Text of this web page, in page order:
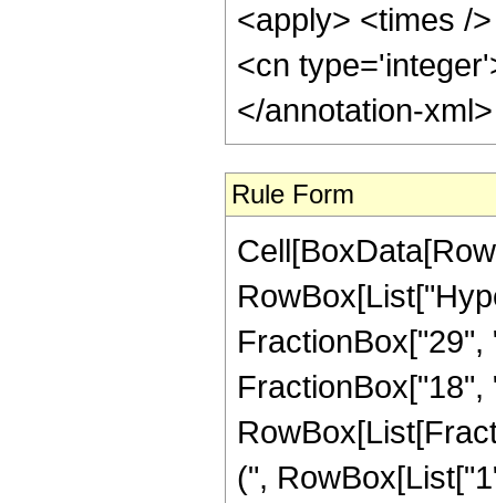
<apply> <times /
<cn
</annotation-
Rule Form
(",